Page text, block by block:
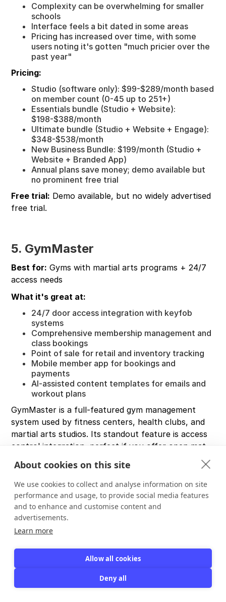
About cookies on this site
We use cookies to collect and analyse information on site
performance and usage, to provide social media features
and to enhance and customise content and
advertisements.
Learn more
Allow all cookies
Deny all
Complexity can be overwhelming for smaller
schools
Interface feels a bit dated in some areas
Pricing has increased over time, with some
users noting it's gotten "much pricier over the
past year"
Pricing:
Studio (software only): $99-$289/month based
on member count (0-45 up to 251+)
Essentials bundle (Studio + Website):
$198-$388/month
Ultimate bundle (Studio + Website + Engage):
$348-$538/month
New Business Bundle: $199/month (Studio +
Website + Branded App)
Annual plans save money; demo available but
no prominent free trial
Free trial: Demo available, but no widely advertised
free trial.
5. GymMaster
Best for: Gyms with martial arts programs + 24/7
access needs
What it's great at:
24/7 door access integration with keyfob
systems
Comprehensive membership management and
class bookings
Point of sale for retail and inventory tracking
Mobile member app for bookings and
payments
AI-assisted content templates for emails and
workout plans
GymMaster is a full-featured gym management
system used by fitness centers, health clubs, and
martial arts studios. Its standout feature is access
control integration, perfect if you offer open mat
reviews . Attendance tracking scores a perfect 5.0,
indicating users love that feature. One review
highlighted that GymMaster "lets you keep detailed
member records, schedule classes, process sales,
and communicate with members" all in one system.
Where it falls short:
Not built specifically for martial arts (no native
belt tracking module)
Initial setup may require training